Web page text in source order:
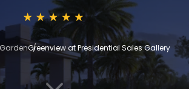
Greenview at Presidential Sales Gallery